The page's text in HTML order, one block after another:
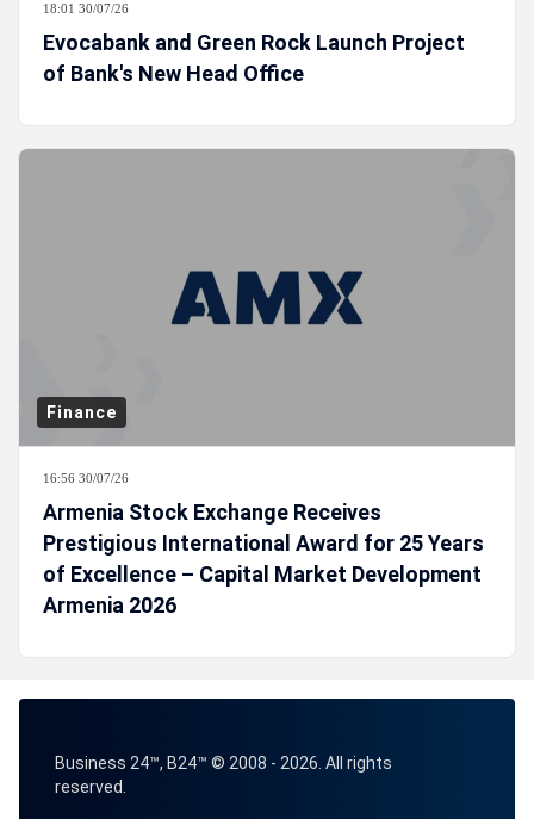
18:01 30/07/26
Evocabank and Green Rock Launch Project
of Bank's New Head Office
Finance
16:56 30/07/26
Armenia Stock Exchange Receives
Prestigious International Award for 25 Years
of Excellence – Capital Market Development
Armenia 2026
Business 24™, B24™ © 2008 - 2026. All rights
reserved.